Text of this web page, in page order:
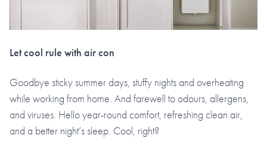
Let cool rule with air con
Goodbye sticky summer days, stuffy nights and overheating
while working from home. And farewell to odours, allergens,
and viruses. Hello year-round comfort, refreshing clean air,
and a better night’s sleep. Cool, right?